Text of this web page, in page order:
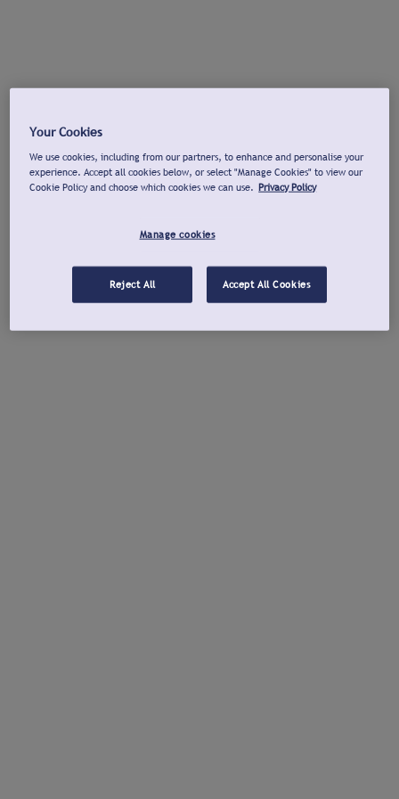
Your Cookies
We use cookies, including from our partners, to enhance and personalise your
experience. Accept all cookies below, or select "Manage Cookies" to view our
Cookie Policy and choose which cookies we can use. Privacy Policy
Manage cookies
Reject All Accept All Cookies